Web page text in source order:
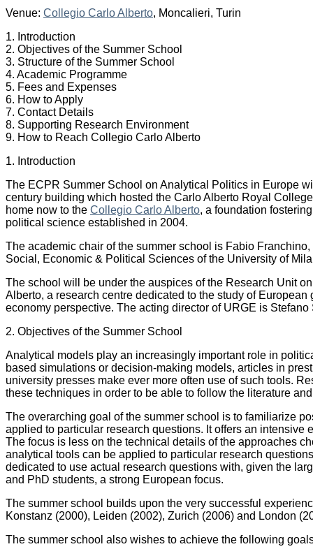
Venue: Collegio Carlo Alberto, Moncalieri, Turin
1. Introduction
2. Objectives of the Summer School
3. Structure of the Summer School
4. Academic Programme
5. Fees and Expenses
6. How to Apply
7. Contact Details
8. Supporting Research Environment
9. How to Reach Collegio Carlo Alberto
1. Introduction
The ECPR Summer School on Analytical Politics in Europe
century building which hosted the Carlo Alberto Royal
home now to the Collegio Carlo Alberto, a foundation
political science established in 2004.
The academic chair of the summer school is Fabio
Social, Economic & Political Sciences of the University of
The school will be under the auspices of the Research Unit
Alberto, a research centre dedicated to the study of
economy perspective. The acting director of URGE is
2. Objectives of the Summer School
Analytical models play an increasingly important role in
based simulations or decision-making models, articles in
university presses make ever more often use of such tools.
these techniques in order to be able to follow the literature
The overarching goal of the summer school is to familiarize
applied to particular research questions. It offers an
The focus is less on the technical details of the approaches
analytical tools can be applied to particular research
dedicated to use actual research questions with, given the
and PhD students, a strong European focus.
The summer school builds upon the very successful
Konstanz (2000), Leiden (2002), Zurich (2006) and London
The summer school also wishes to achieve the following